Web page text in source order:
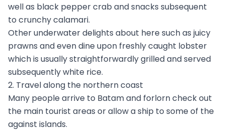
well as black pepper crab and snacks subsequent
to crunchy calamari.
Other underwater delights about here such as juicy
prawns and even dine upon freshly caught lobster
which is usually straightforwardly grilled and served
subsequently white rice.
2. Travel along the northern coast
Many people arrive to Batam and forlorn check out
the main tourist areas or allow a ship to some of the
against islands.